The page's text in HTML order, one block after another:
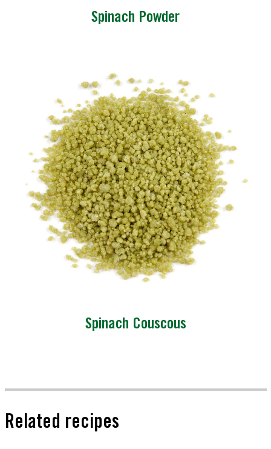
Spinach Powder
Spinach Couscous
Related recipes